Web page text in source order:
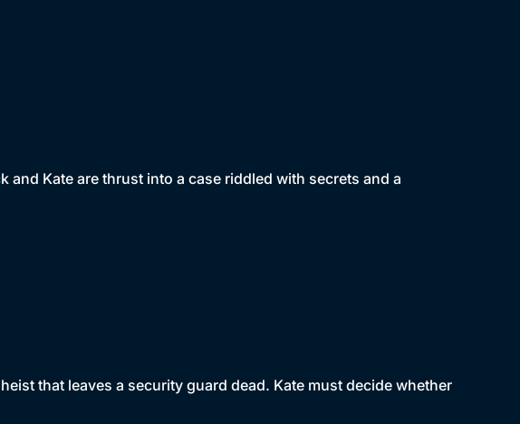
and Kate are thrust into a case riddled with secrets and a
that leaves a security guard dead. Kate must decide whether